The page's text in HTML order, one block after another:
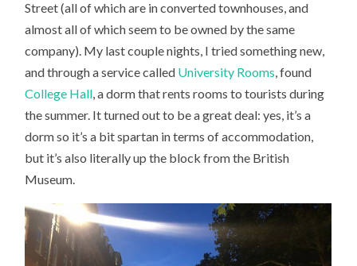
Street (all of which are in converted townhouses, and
almost all of which seem to be owned by the same
company). My last couple nights, I tried something new,
and through a service called University Rooms , found
College Hall , a dorm that rents rooms to tourists during
the summer. It turned out to be a great deal: yes, it’s a
dorm so it’s a bit spartan in terms of accommodation,
but it’s also literally up the block from the British
Museum.